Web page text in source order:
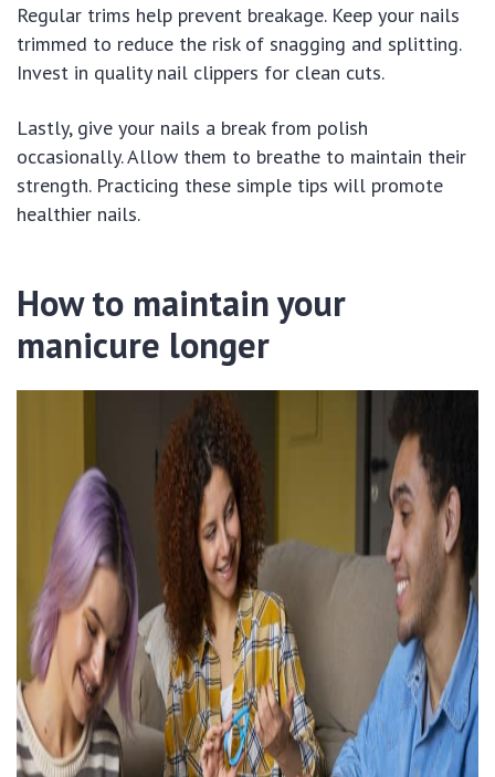
Regular trims help prevent breakage. Keep your nails
trimmed to reduce the risk of snagging and splitting.
Invest in quality nail clippers for clean cuts.
Lastly, give your nails a break from polish
occasionally. Allow them to breathe to maintain their
strength. Practicing these simple tips will promote
healthier nails.
How to maintain your
manicure longer